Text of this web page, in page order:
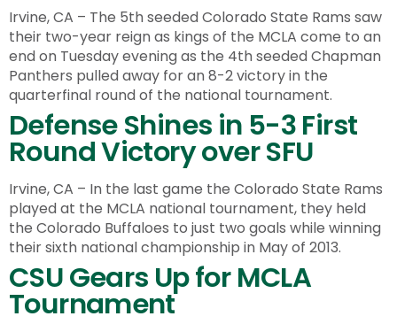
Irvine, CA – The 5th seeded Colorado State Rams saw
their two-year reign as kings of the MCLA come to an
end on Tuesday evening as the 4th seeded Chapman
Panthers pulled away for an 8-2 victory in the
quarterfinal round of the national tournament.
Defense Shines in 5-3 First
Round Victory over SFU
Irvine, CA – In the last game the Colorado State Rams
played at the MCLA national tournament, they held
the Colorado Buffaloes to just two goals while winning
their sixth national championship in May of 2013.
CSU Gears Up for MCLA
Tournament